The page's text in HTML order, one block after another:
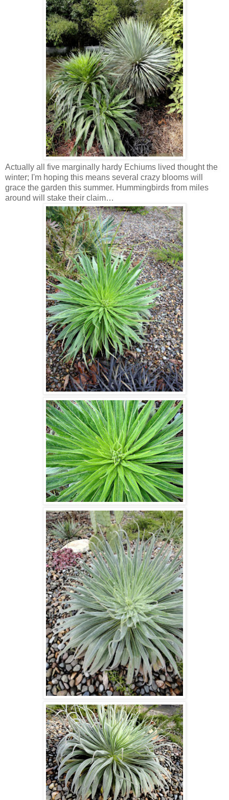
Actually all five marginally hardy Echiums lived thought the
winter; I'm hoping this means several crazy blooms will
grace the garden this summer. Hummingbirds from miles
around will stake their claim…